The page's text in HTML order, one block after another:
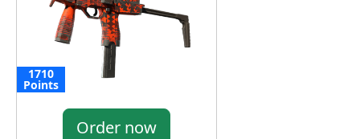
1710
Points
Order now